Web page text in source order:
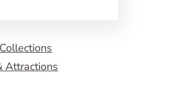
Attractions